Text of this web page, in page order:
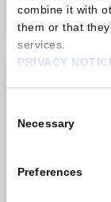
combine it with
them or that
services.
PRIVACY
Selection
Necessary
Preferences